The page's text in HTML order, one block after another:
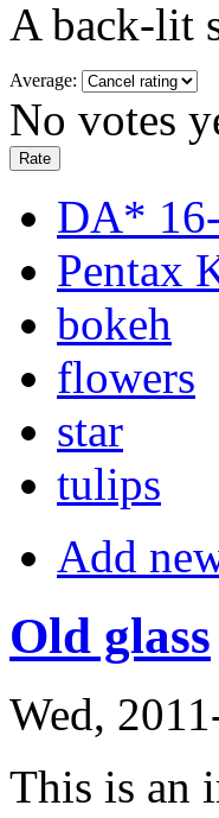
A back-lit
Average:
No votes
DA*
Pentax
bokeh
flowers
star
tulips
Add
Old glass
Wed,
This is an